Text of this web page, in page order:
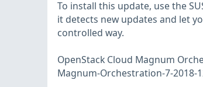
To install this update, use the
it detects new updates and let
controlled way.
OpenStack Cloud Magnum
Magnum-Orchestration-7-2018-